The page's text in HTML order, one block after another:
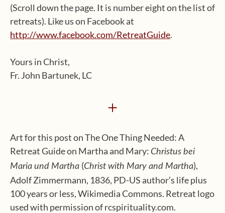
(Scroll down the page. It is number eight on the list of
retreats). Like us on Facebook at
http://www.facebook.com/RetreatGuide.
Yours in Christ,
Fr. John Bartunek, LC
+
Art for this post on The One Thing Needed: A
Retreat Guide on Martha and Mary: Christus bei
Maria und Martha (Christ with Mary and Martha),
Adolf Zimmermann, 1836, PD-US author’s life plus
100 years or less, Wikimedia Commons. Retreat logo
used with permission of rcspirituality.com.